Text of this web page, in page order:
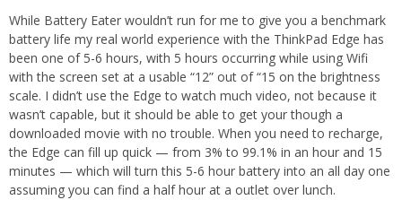
While Battery Eater wouldn’t run for me to give you a benchmark
battery life my real world experience with the ThinkPad Edge has
been one of 5-6 hours, with 5 hours occurring while using Wifi
with the screen set at a usable “12” out of “15 on the brightness
scale. I didn’t use the Edge to watch much video, not because it
wasn’t capable, but it should be able to get your though a
downloaded movie with no trouble. When you need to recharge,
the Edge can fill up quick — from 3% to 99.1% in an hour and 15
minutes — which will turn this 5-6 hour battery into an all day one
assuming you can find a half hour at a outlet over lunch.